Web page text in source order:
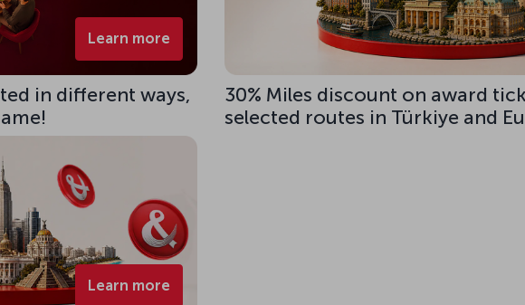
Learn more
in different ways,
30% Miles discount on award
selected routes in Türkiye and
Learn more